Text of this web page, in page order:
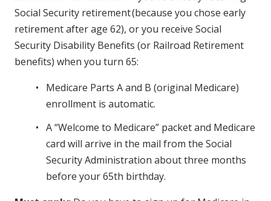
Social Security retirement (because you chose early
retirement after age 62), or you receive Social
Security Disability Benefits (or Railroad Retirement
benefits) when you turn 65:
Medicare Parts A and B (original Medicare)
enrollment is automatic.
A “Welcome to Medicare” packet and Medicare
card will arrive in the mail from the Social
Security Administration about three months
before your 65th birthday.